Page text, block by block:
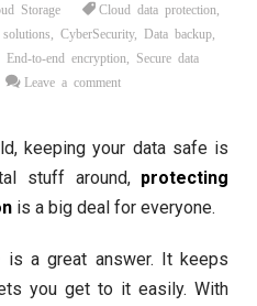
Storage Cloud data protection
,CyberSecurity, Data backup
End-to-end encryption
Secure data
Leave a comment
keeping your data safe is
stuff around, protecting
is a big deal for everyone.
is a great answer. It keeps
you get to it easily. With